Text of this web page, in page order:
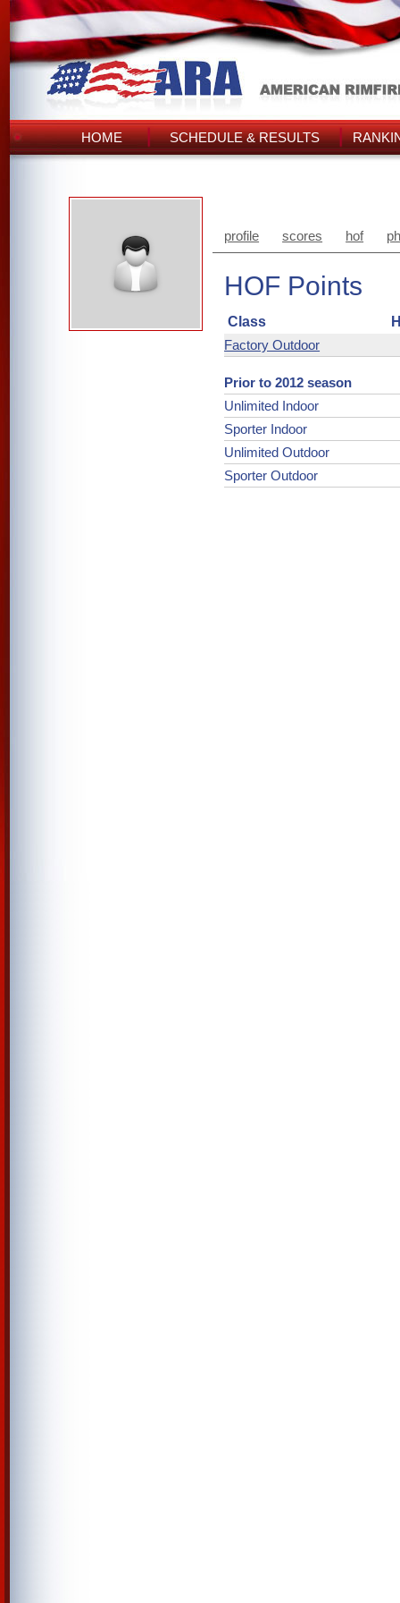
HOME SCHEDULE & RESULTS
profile scores hof
HOF Points
Class
Factory Outdoor
Prior to 2012 season
Unlimited Indoor
Sporter Indoor
Unlimited Outdoor
Sporter Outdoor